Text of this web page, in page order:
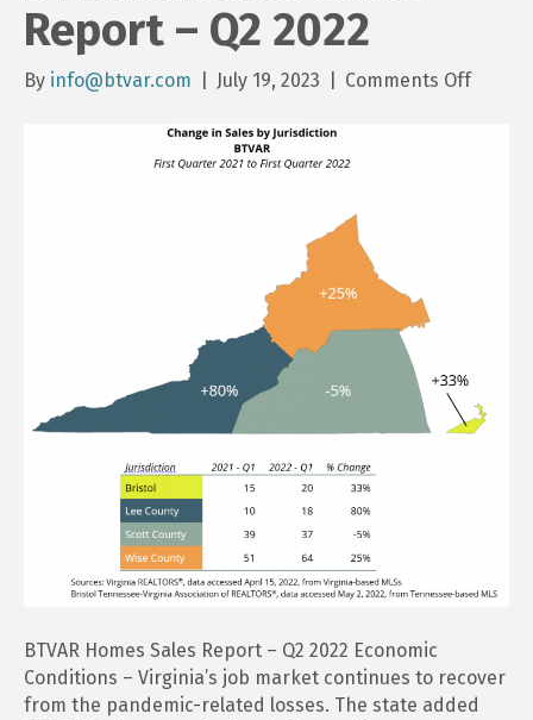
Report – Q2 2022
By info@btvar.com July 19, 2023 Comments Offon
BTVAR Homes Sales Report – Q2 2022 Economic
Conditions – Virginia’s job market continues to recover
from the pandemic-related losses. The state added